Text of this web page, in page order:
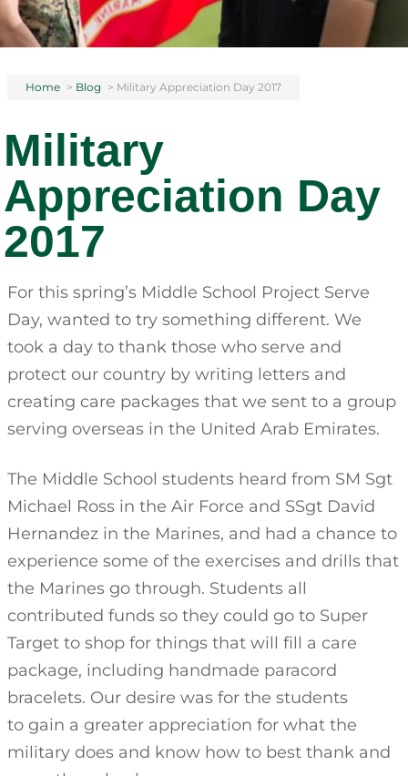
Home > Blog > Military Appreciation Day 2017
Military
Appreciation Day
2017
For this spring’s Middle School Project Serve
Day, wanted to try something different. We
took a day to thank those who serve and
protect our country by writing letters and
creating care packages that we sent to a group
serving overseas in the United Arab Emirates.
The Middle School students heard from SM Sgt
Michael Ross in the Air Force and SSgt David
Hernandez in the Marines, and had a chance to
experience some of the exercises and drills that
the Marines go through. Students all
contributed funds so they could go to Super
Target to shop for things that will fill a care
package, including handmade paracord
bracelets. Our desire was for the students
to gain a greater appreciation for what the
military does and know how to best thank and